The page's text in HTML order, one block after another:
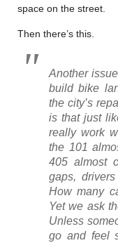
space on the street.
Then there’s this.
Another
build bike
the city’s
is that just
really work
the 101
405 almost
gaps,
How many
Yet we ask
Unless
go and feel